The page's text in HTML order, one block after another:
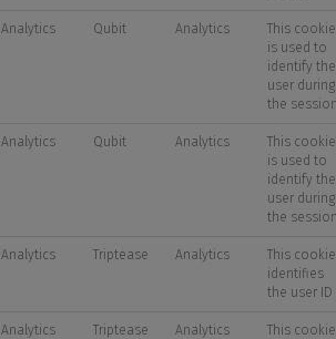
Analytics Qubit Analytics
This cookie
is used to
identify the
user during
the
Analytics Qubit Analytics
This cookie
is used to
identify the
user during
the
Analytics Triptease Analytics
This cookie
identifies
the user ID
Analytics Triptease Analytics
This cookie